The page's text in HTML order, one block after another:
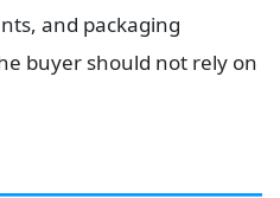
and packaging
buyer should not rely on